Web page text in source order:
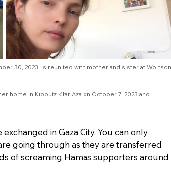
30, 2023, is reunited with mother and sister at Wolfson
home in Kibbutz Kfar Aza on October 7, 2023 and
in Gaza City. You can only
going through as they are transferred
of screaming Hamas supporters around